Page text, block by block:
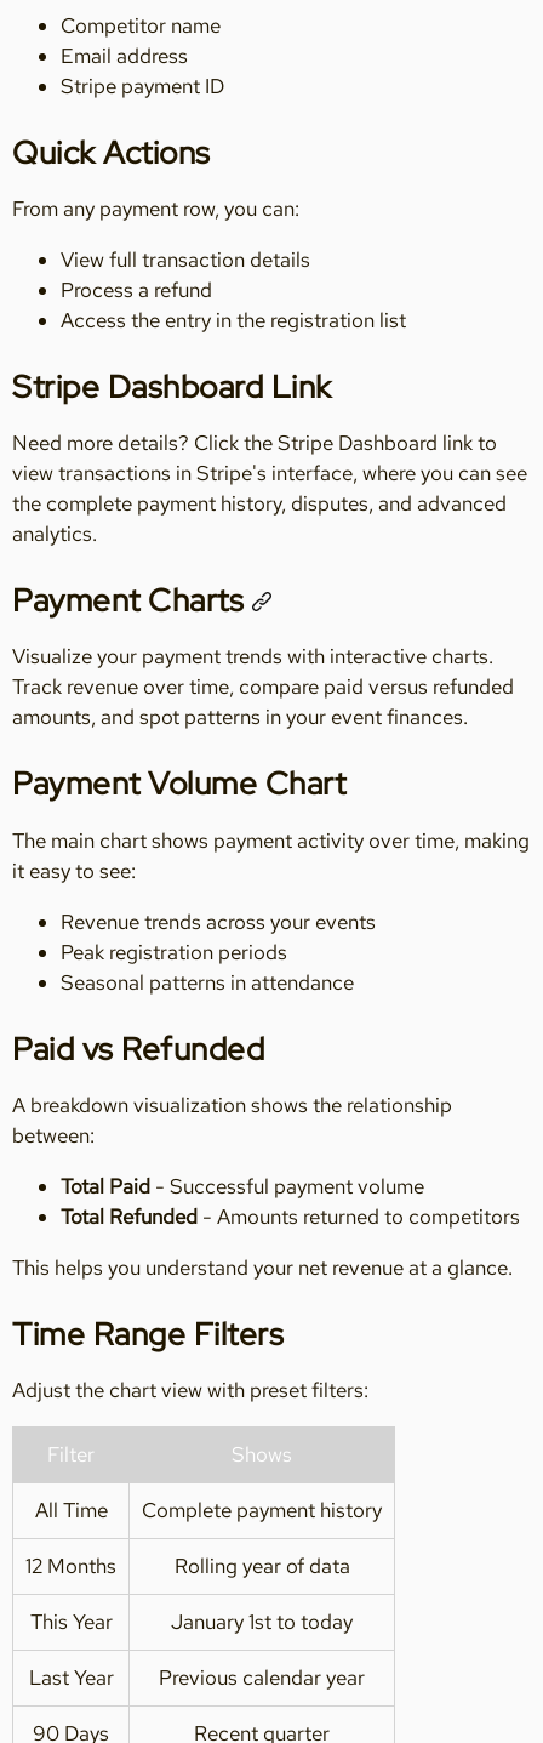
Competitor name
Email address
Stripe payment ID
Quick Actions
From any payment row, you can:
View full transaction details
Process a refund
Access the entry in the registration list
Stripe Dashboard Link
Need more details? Click the Stripe Dashboard link to
view transactions in Stripe's interface, where you can see
the complete payment history, disputes, and advanced
analytics.
Payment Charts
Visualize your payment trends with interactive charts.
Track revenue over time, compare paid versus refunded
amounts, and spot patterns in your event finances.
Payment Volume Chart
The main chart shows payment activity over time, making
it easy to see:
Revenue trends across your events
Peak registration periods
Seasonal patterns in attendance
Paid vs Refunded
A breakdown visualization shows the relationship
between:
Total Paid - Successful payment volume
Total Refunded - Amounts returned to competitors
This helps you understand your net revenue at a glance.
Time Range Filters
Adjust the chart view with preset filters:
Filter Shows
All Time Complete payment history
12 Months Rolling year of data
This Year January 1st to today
Last Year Previous calendar year
90 Days Recent quarter